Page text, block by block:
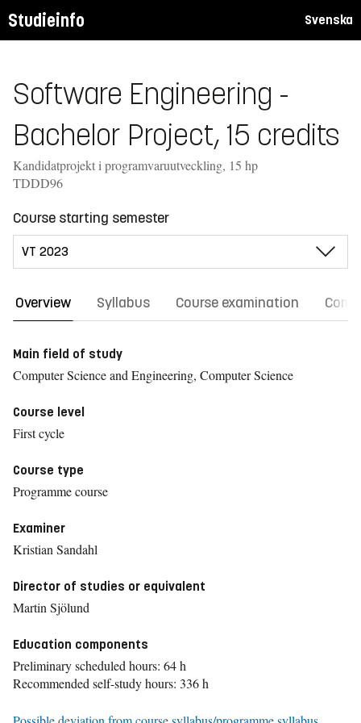
Studieinfo Svenska
Software Engineering -
Bachelor Project, 15 credits
Kandidatprojekt i programvaruutveckling, 15 hp
TDDD96
Course starting semester
Overview Syllabus Course examination
Main field of study
Computer Science and Engineering, Computer Science
Course level
First cycle
Course type
Programme course
Examiner
Kristian Sandahl
Director of studies or equivalent
Martin Sjölund
Education components
Preliminary scheduled hours: 64 h
Recommended self-study hours: 336 h